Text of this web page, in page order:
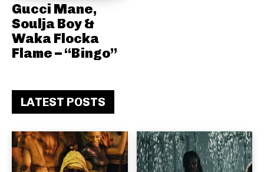
Gucci Mane,
Soulja Boy &
Waka Flocka
Flame – “Bingo”
LATEST POSTS